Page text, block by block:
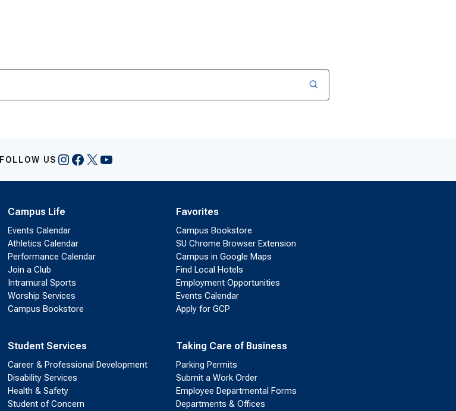
FOLLOW US Instagram
Facebook
X YouTube
Campus Life
Events Calendar
Athletics Calendar
Performance Calendar
Join a Club
Intramural Sports
Worship Services
Campus Bookstore
Student Services
Career & Professional Development
Disability Services
Health & Safety
Student of Concern
Favorites
Campus Bookstore
SU Chrome Browser Extension
Campus in Google Maps
Find Local Hotels
Employment Opportunities
Events Calendar
Apply for GCP
Taking Care of Business
Parking Permits
Submit a Work Order
Employee Departmental Forms
Departments & Offices